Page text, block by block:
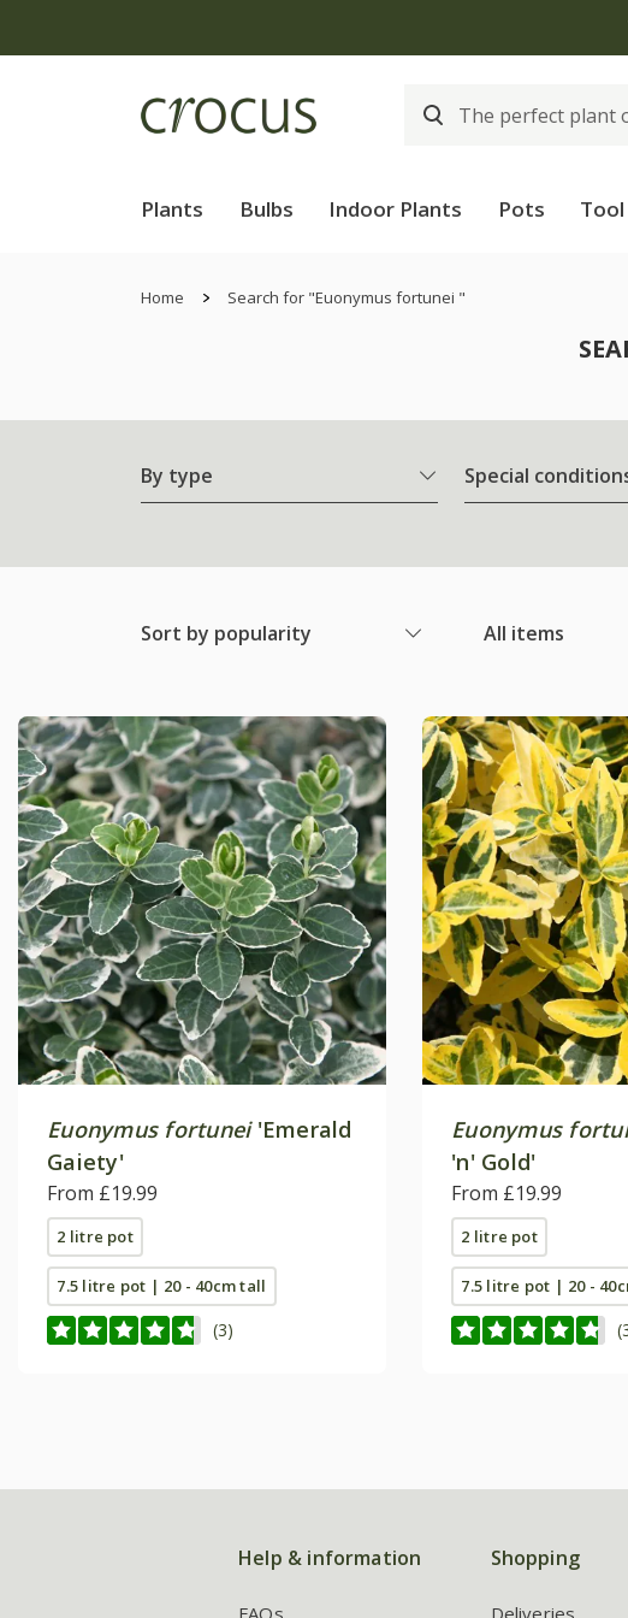
Plants Bulbs Indoor Plants Pots Tool
Home Search for "Euonymus fortunei "
By type Special
Sort by popularity All items
Euonymus fortunei'Emerald
Gaiety'
From £19.99
2 litre pot
7.5 litre pot | 20 - 40cm tall
(3)
Euonymus
'n' Gold'
From £19.99
2 litre pot
7.5 litre pot | 20 -
Help & information
FAQs
Shopping
Deliveries